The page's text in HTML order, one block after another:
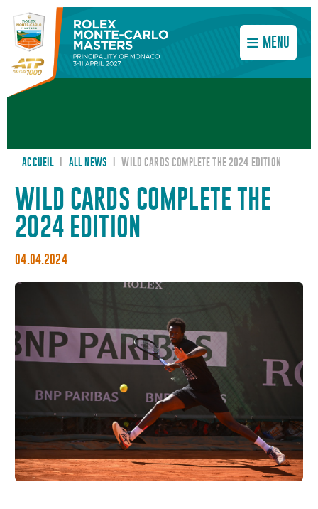
MENU
ACCUEIL ALL NEWS WILD CARDS COMPLETE THE 2024 EDITION
WILD CARDS COMPLETE THE
2024 EDITION
04.04.2024